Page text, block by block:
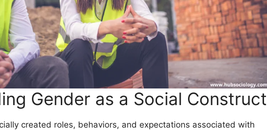
Gender as a Social Construct
created roles, behaviors, and expectations associated with